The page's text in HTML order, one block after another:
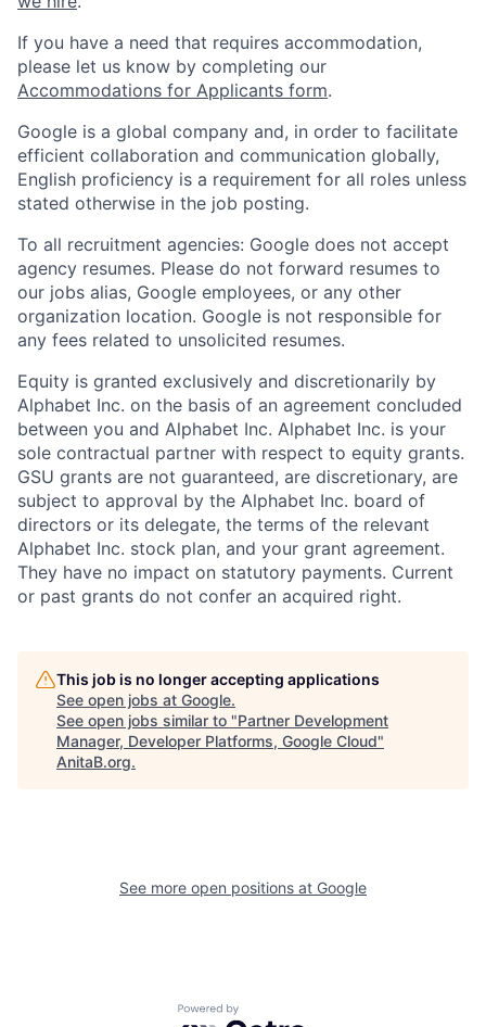
If you have a need that requires accommodation,
please let us know by completing our
Accommodations for Applicants form.
Google is a global company and, in order to facilitate
efficient collaboration and communication globally,
English proficiency is a requirement for all roles unless
stated otherwise in the job posting.
To all recruitment agencies: Google does not accept
agency resumes. Please do not forward resumes to
our jobs alias, Google employees, or any other
organization location. Google is not responsible for
any fees related to unsolicited resumes.
Equity is granted exclusively and discretionarily by
Alphabet Inc. on the basis of an agreement concluded
between you and Alphabet Inc. Alphabet Inc. is your
sole contractual partner with respect to equity grants.
GSU grants are not guaranteed, are discretionary, are
subject to approval by the Alphabet Inc. board of
directors or its delegate, the terms of the relevant
Alphabet Inc. stock plan, and your grant agreement.
They have no impact on statutory payments. Current
or past grants do not confer an acquired right.
This job is no longer accepting applications
See open jobs at Google.
See open jobs similar to "Partner Development
Manager, Developer Platforms, Google Cloud"
AnitaB.org.
See more open positions at Google
Powered by Getro.com